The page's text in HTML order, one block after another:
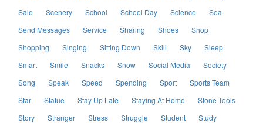
Sale
Scenery School School Day Science
Sea
Send Messages
Service Sharing Shoes
Shop
Shopping
Singing Sitting Down Skill Sky
Sleep
Smart
Smile Snacks Snow Social Media
Society
Song
Speak Speed Spending Sport
Sports Team
Star
Statue Stay Up Late Staying At Home
Stone Tools
Story
Stranger Stress Struggle Student
Study